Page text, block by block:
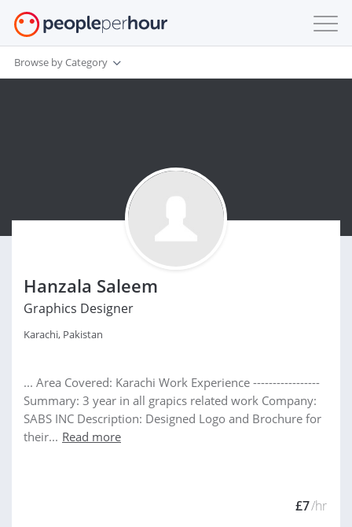
Browse by Category
Hanzala Saleem
Graphics Designer
Karachi, Pakistan
... Area Covered: Karachi Work Experience -----------------
Summary: 3 year in all grapics related work Company:
SABS INC Description: Designed Logo and Brochure for
their... Read more
£7/hr